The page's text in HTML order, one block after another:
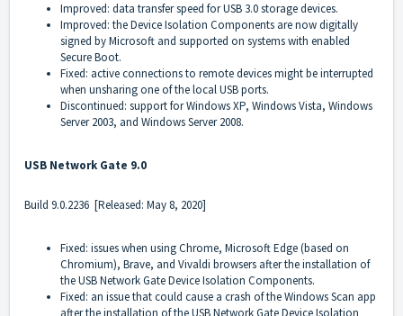
Improved: data transfer speed for USB 3.0 storage devices.
Improved: the Device Isolation Components are now digitally
signed by Microsoft and supported on systems with enabled
Secure Boot.
Fixed: active connections to remote devices might be interrupted
when unsharing one of the local USB ports.
Discontinued: support for Windows XP, Windows Vista, Windows
Server 2003, and Windows Server 2008.
USB Network Gate 9.0
Build 9.0.2236 [Released: May 8, 2020]
Fixed: issues when using Chrome, Microsoft Edge (based on
Chromium), Brave, and Vivaldi browsers after the installation of
the USB Network Gate Device Isolation Components.
Fixed: an issue that could cause a crash of the Windows Scan app